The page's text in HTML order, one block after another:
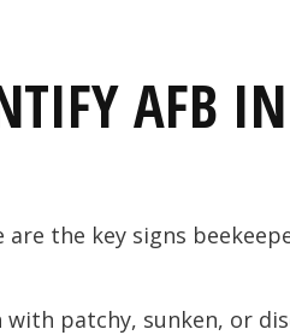
AFB
are the key signs
with patchy, sunken, or